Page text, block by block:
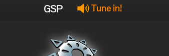
GSP Tune in!